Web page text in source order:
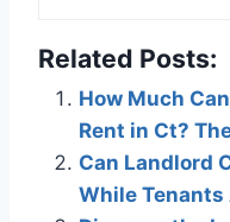
Related Posts:
How Much
Rent in Ct?
Can Landlord
While Tenants